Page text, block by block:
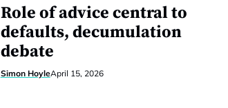
Role of advice central to
defaults, decumulation
debate
Simon HoyleApril 15, 2026